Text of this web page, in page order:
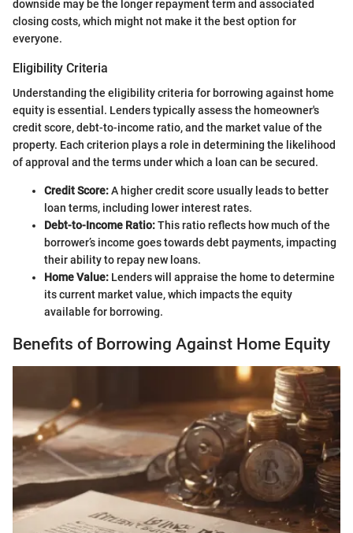
downside may be the longer repayment term and associated
closing costs, which might not make it the best option for
everyone.
Eligibility Criteria
Understanding the eligibility criteria for borrowing against home
equity is essential. Lenders typically assess the homeowner's
credit score, debt-to-income ratio, and the market value of the
property. Each criterion plays a role in determining the likelihood
of approval and the terms under which a loan can be secured.
Credit Score:A higher credit score usually leads to better
loan terms, including lower interest rates.
Debt-to-Income Ratio:This ratio reflects how much of the
borrower’s income goes towards debt payments, impacting
their ability to repay new loans.
Home Value: Lenders will appraise the home to determine
its current market value, which impacts the equity
available for borrowing.
Benefits of Borrowing Against Home Equity